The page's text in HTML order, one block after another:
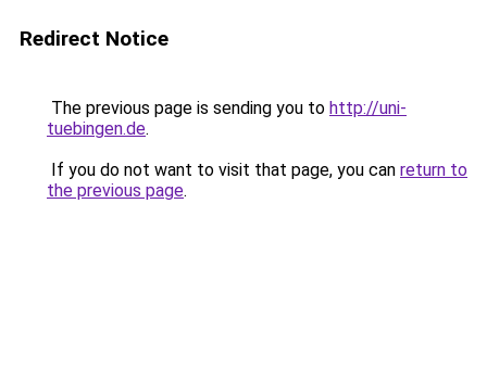
Redirect Notice
The previous page is sending you to http://uni-
tuebingen.de.
If you do not want to visit that page, you can return to
the previous page.